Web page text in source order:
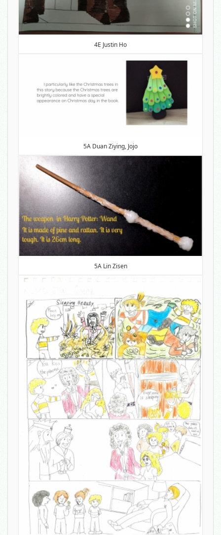
4E Justin Ho
5A Duan Ziying, Jojo
5A Lin Zisen